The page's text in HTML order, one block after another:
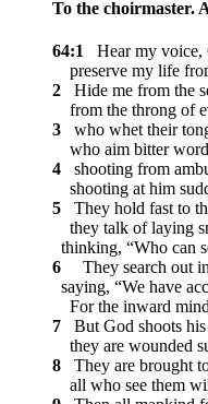
To the choirmaster.
64:1
Hear my
preserve my life
2
Hide me from the
from the throng of
3
who whet their
who aim bitter
4
shooting from
shooting at him
5
They hold fast to
they talk of laying
thinking, “Who can
6
They search out
saying, “We have
For the inward mind
7
But God shoots
they are wounded
8
They are brought
all who see them